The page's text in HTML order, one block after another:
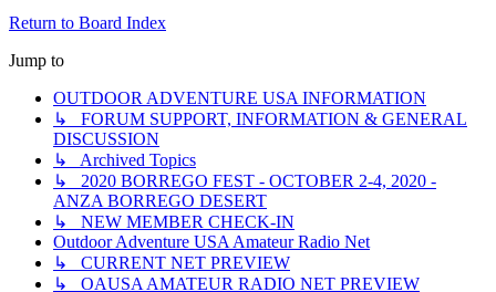
Return to Board Index
Jump to
OUTDOOR ADVENTURE USA INFORMATION
↳ FORUM SUPPORT, INFORMATION & GENERAL
DISCUSSION
↳ Archived Topics
↳ 2020 BORREGO FEST - OCTOBER 2-4, 2020 -
ANZA BORREGO DESERT
↳ NEW MEMBER CHECK-IN
Outdoor Adventure USA Amateur Radio Net
↳ CURRENT NET PREVIEW
↳ OAUSA AMATEUR RADIO NET PREVIEW